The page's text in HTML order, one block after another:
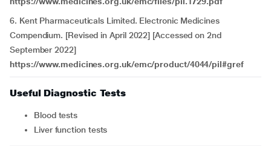
6. Kent Pharmaceuticals Limited. Electronic Medicines
Compendium. [Revised in April 2022] [Accessed on 2nd
September 2022]
https://www.medicines.org.uk/emc/product/4044/pil#gref
Useful Diagnostic Tests
Blood tests
Liver function tests